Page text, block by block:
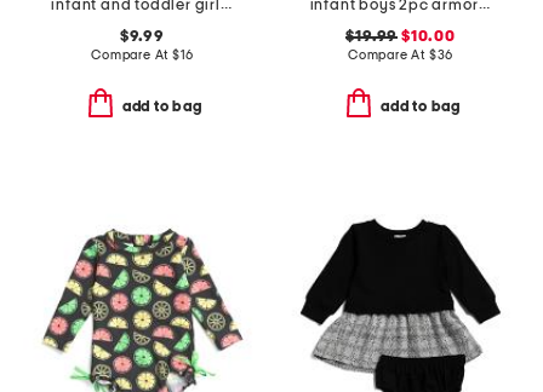
infant and toddler girls halloween tinsel tee
$9.99
Compare At $16
add to bag
infant boys 2pc armor printed top and joggers set
$19.99 $10.00
Compare At $36
add to bag